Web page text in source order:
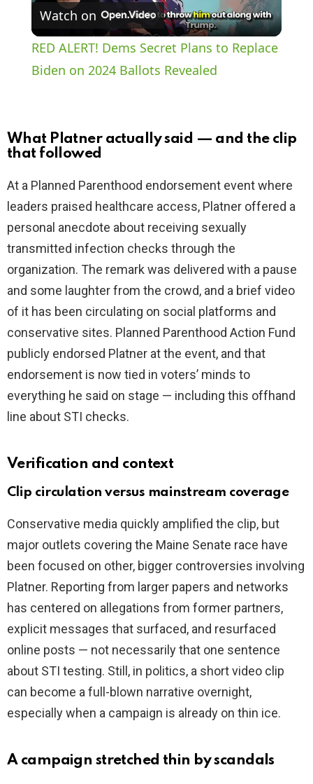
l
a
i
d
e
o
Watch on
RED ALERT! Dems Secret Plans to Replace
Biden on 2024 Ballots Revealed
What Platner actually said — and the clip
that followed
At a Planned Parenthood endorsement event where
leaders praised healthcare access, Platner offered a
personal anecdote about receiving sexually
transmitted infection checks through the
organization. The remark was delivered with a pause
and some laughter from the crowd, and a brief video
of it has been circulating on social platforms and
conservative sites. Planned Parenthood Action Fund
publicly endorsed Platner at the event, and that
endorsement is now tied in voters’ minds to
everything he said on stage — including this offhand
line about STI checks.
Verification and context
Clip circulation versus mainstream coverage
Conservative media quickly amplified the clip, but
major outlets covering the Maine Senate race have
been focused on other, bigger controversies involving
Platner. Reporting from larger papers and networks
has centered on allegations from former partners,
explicit messages that surfaced, and resurfaced
online posts — not necessarily that one sentence
about STI testing. Still, in politics, a short video clip
can become a full-blown narrative overnight,
especially when a campaign is already on thin ice.
A campaign stretched thin by scandals